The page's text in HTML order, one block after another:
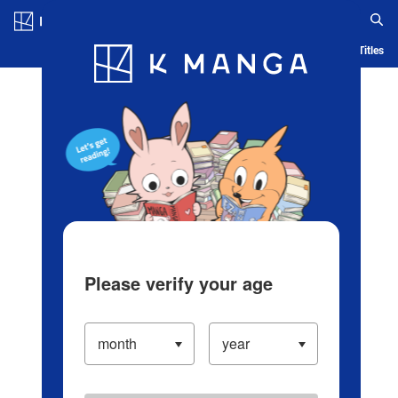
Blog App Ranking History Serialized Titles
Please verify your age